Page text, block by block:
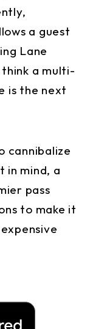
a guest
Lane
a multi-
is the next
cannibalize
in mind, a
pass
to make it